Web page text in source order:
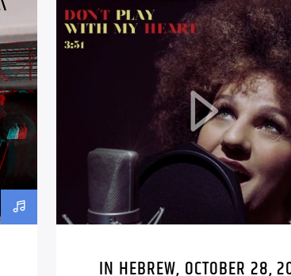
IN HEBREW, OCTOBER 28,